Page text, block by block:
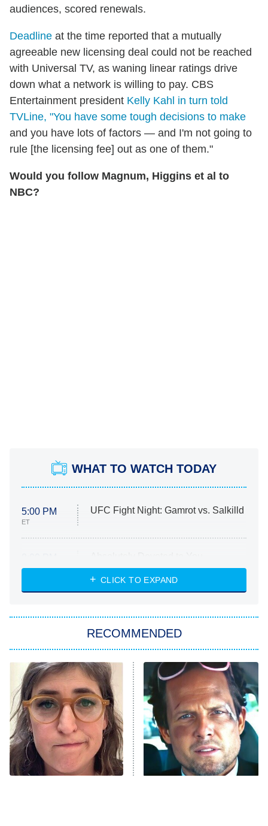
audiences, scored renewals.
Deadline at the time reported that a mutually
agreeable new licensing deal could not be reached
with Universal TV, as waning linear ratings drive
down what a network is willing to pay. CBS
Entertainment president Kelly Kahl in turn told
TVLine, "You have some tough decisions to make
and you have lots of factors — and I'm not going to
rule [the licensing fee] out as one of them."
Would you follow Magnum, Higgins et al to
NBC?
WHAT TO WATCH TODAY
5:00 PM
ET
UFC Fight Night: Gamrot vs. Salkilld
ET
Heart & Hustle: Houston
She Stole My Son's Heart
11:59 PM
ET
My Adventures With Superman
READ MORE
CLICK TO EXPAND
RECOMMENDED